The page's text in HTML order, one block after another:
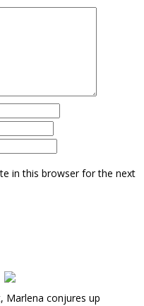
in this browser for the next
Marlena conjures up